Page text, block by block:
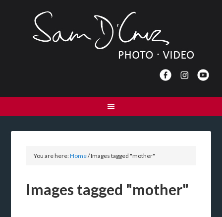
You are here:Home/Images tagged "mother"
Images tagged "mother"